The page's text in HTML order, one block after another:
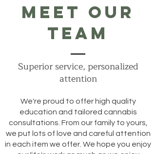
Meet Our
Team
Superior service, personalized
attention
We're proud to offer high quality
education and tailored cannabis
consultations. From our family to yours,
we put lots of love and careful attention
in each item we offer. We hope you enjoy